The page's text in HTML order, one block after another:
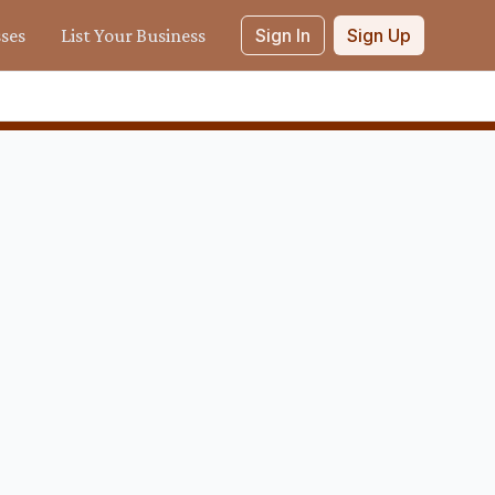
List Your Business Sign In Sign Up